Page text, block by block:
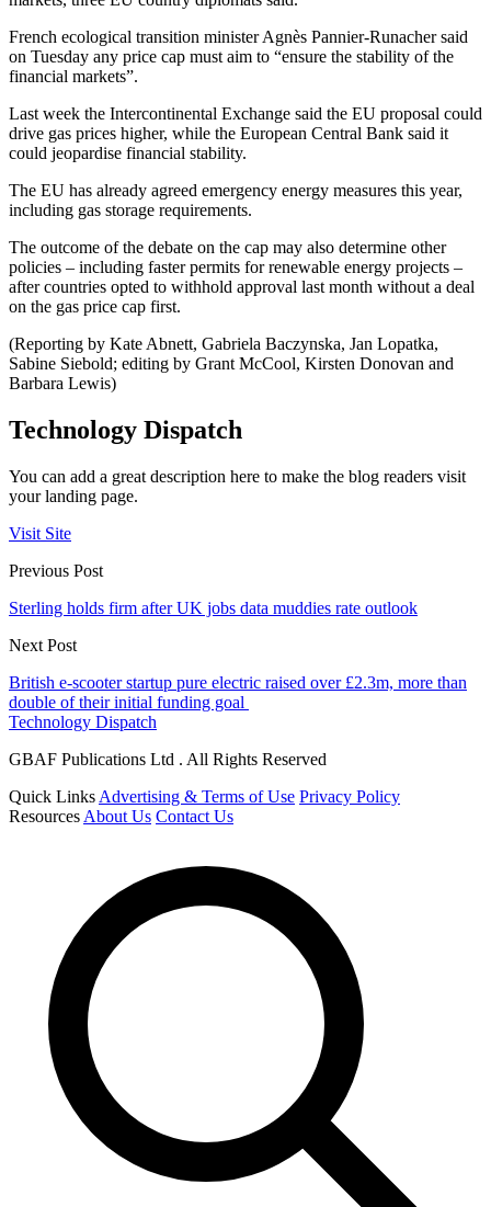
French ecological transition minister Agnès Pannier-Runacher said
on Tuesday any price cap must aim to “ensure the stability of the
financial markets”.
Last week the Intercontinental Exchange said the EU proposal could
drive gas prices higher, while the European Central Bank said it
could jeopardise financial stability.
The EU has already agreed emergency energy measures this year,
including gas storage requirements.
The outcome of the debate on the cap may also determine other
policies – including faster permits for renewable energy projects –
after countries opted to withhold approval last month without a deal
on the gas price cap first.
(Reporting by Kate Abnett, Gabriela Baczynska, Jan Lopatka,
Sabine Siebold; editing by Grant McCool, Kirsten Donovan and
Barbara Lewis)
Technology Dispatch
You can add a great description here to make the blog readers visit
your landing page.
Visit Site
Previous Post
Sterling holds firm after UK jobs data muddies rate outlook
Next Post
British e-scooter startup pure electric raised over £2.3m, more than
double of their initial funding goal
Technology Dispatch
GBAF Publications Ltd . All Rights Reserved
Quick Links Advertising & Terms of Use Privacy Policy
Resources About Us Contact Us